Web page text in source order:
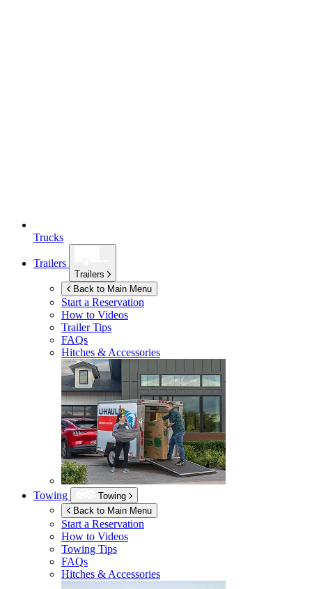
Trucks
Trailers
Trailers
Back to Main Menu
Start a Reservation
How to Videos
Trailer Tips
FAQs
Hitches & Accessories
Towing
Towing
Back to Main Menu
Start a Reservation
How to Videos
Towing Tips
FAQs
Hitches & Accessories